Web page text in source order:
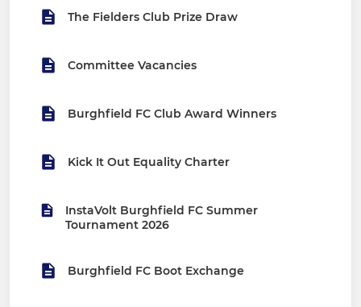
The Fielders Club Prize Draw
Committee Vacancies
Burghfield FC Club Award Winners
Kick It Out Equality Charter
InstaVolt Burghfield FC Summer
Tournament 2026
Burghfield FC Boot Exchange